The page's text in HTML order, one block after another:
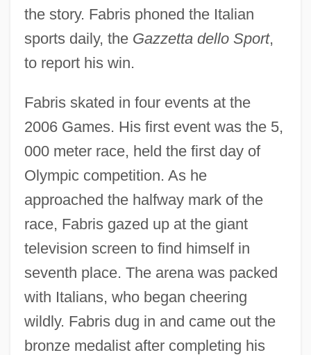
the story. Fabris phoned the Italian
sports daily, the Gazzetta dello Sport,
to report his win.
Fabris skated in four events at the
2006 Games. His first event was the 5,
000 meter race, held the first day of
Olympic competition. As he
approached the halfway mark of the
race, Fabris gazed up at the giant
television screen to find himself in
seventh place. The arena was packed
with Italians, who began cheering
wildly. Fabris dug in and came out the
bronze medalist after completing his